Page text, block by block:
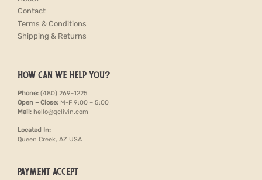
Contact
Terms & Conditions
Shipping & Returns
HOW CAN WE HELP YOU?
Phone: (480) 269-1225
Open – Close: M-F 9:00 – 5:00
Mail: hello@qclivin.com
Located In:
Queen Creek, AZ USA
PAYMENT ACCEPT